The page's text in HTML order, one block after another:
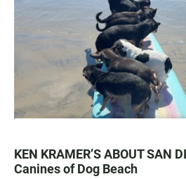
KEN KRAMER’S ABOUT SAN
Canines of Dog Beach